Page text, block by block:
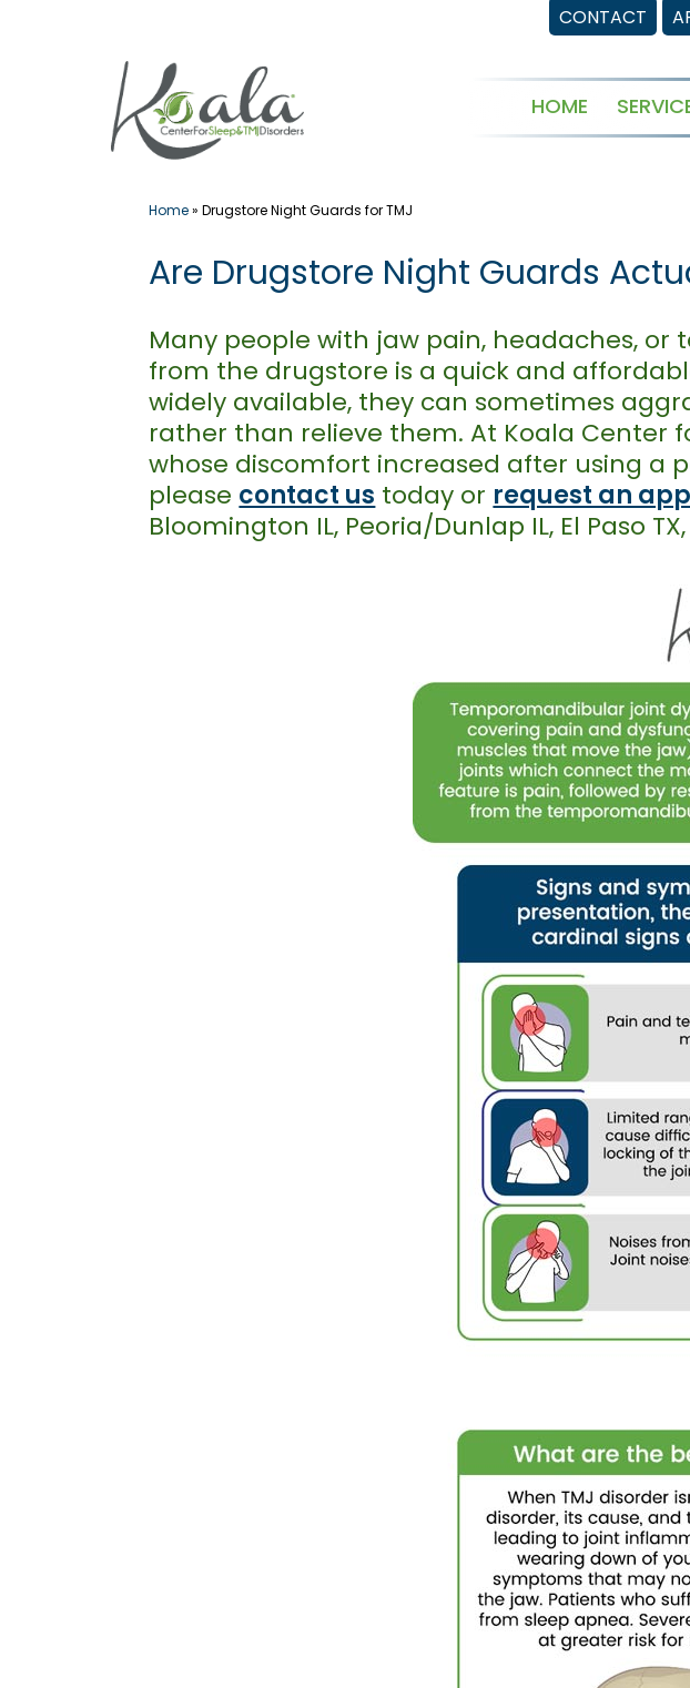
CONTACT
HOME
Home»Drugstore Night Guards for TMJ
Are Drugstore Night Guards
Many people with jaw pain, headaches,
from the drugstore is a quick and
widely available, they can sometimes
rather than relieve them. At Koala Center
whose discomfort increased after using a
please contact us today or request an
Bloomington IL, Peoria/Dunlap IL, El Paso